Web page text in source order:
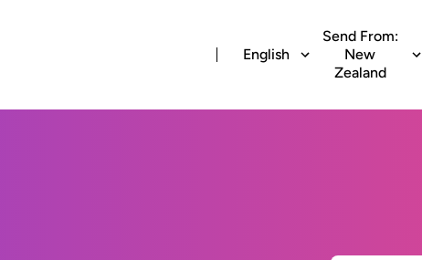
English
Send From:
New
Zealand